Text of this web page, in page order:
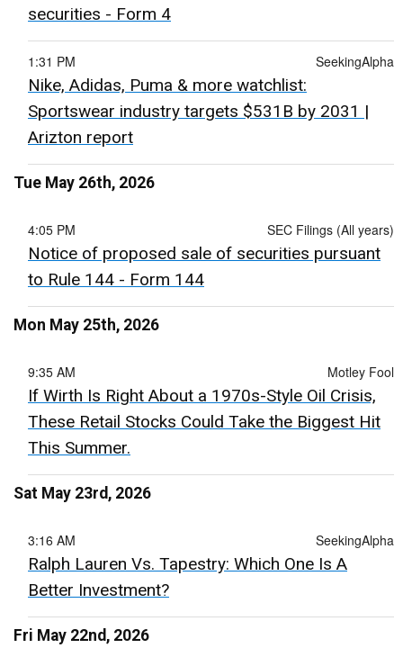
securities - Form 4
SeekingAlpha
1:31 PM
Nike, Adidas, Puma & more watchlist:
Sportswear industry targets $531B by 2031 |
Arizton report
Tue May 26th, 2026
SEC Filings (All years)
4:05 PM
Notice of proposed sale of securities pursuant
to Rule 144 - Form 144
Mon May 25th, 2026
Motley Fool
9:35 AM
If Wirth Is Right About a 1970s-Style Oil Crisis,
These Retail Stocks Could Take the Biggest Hit
This Summer.
Sat May 23rd, 2026
SeekingAlpha
3:16 AM
Ralph Lauren Vs. Tapestry: Which One Is A
Better Investment?
Fri May 22nd, 2026